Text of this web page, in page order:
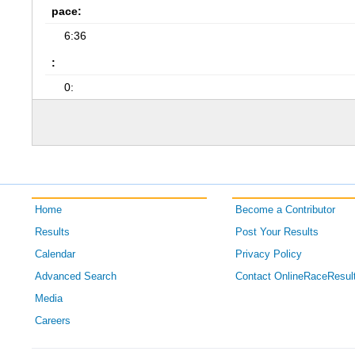
pace:
6:36
:
0:
Home
Results
Calendar
Advanced Search
Media
Careers
Become a Contributor
Post Your Results
Privacy Policy
Contact